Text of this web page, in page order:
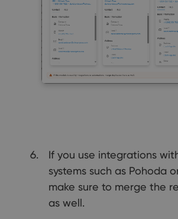
If you use integrations
systems such as Pohoda
make sure to merge the
as well.